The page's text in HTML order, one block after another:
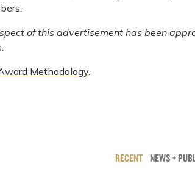
of this advertisement has been
Methodology
RECENT NEWS +